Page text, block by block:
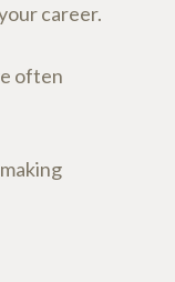
career.
often